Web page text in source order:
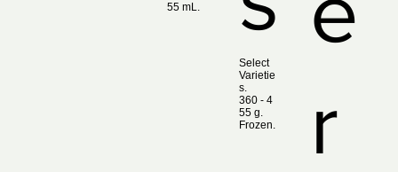
55 mL.
Select
Varietie
s.
360 ‑ 4
55 g.
Frozen.
r